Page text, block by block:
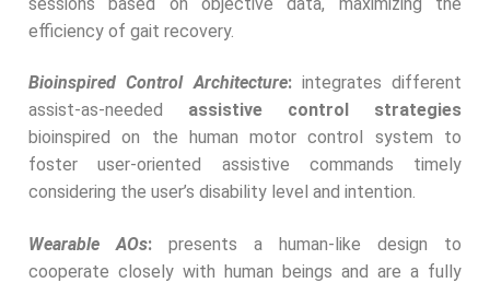
efficiency of gait recovery.
Bioinspired Control Architecture: integrates different
assist-as-needed assistive control strategies
bioinspired on the human motor control system to
foster user-oriented assistive commands timely
considering the user’s disability level and intention.
Wearable AOs: presents a human-like design to
cooperate closely with human beings and are a fully